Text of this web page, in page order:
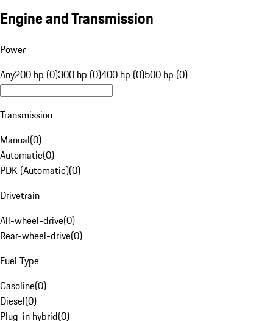
Engine and Transmission
Power
Any200 hp (0)300 hp (0)400 hp (0)500 hp (0)
Transmission
Manual(0)
Automatic(0)
PDK (Automatic)(0)
Drivetrain
All-wheel-drive(0)
Rear-wheel-drive(0)
Fuel Type
Gasoline(0)
Diesel(0)
Plug-in hybrid(0)